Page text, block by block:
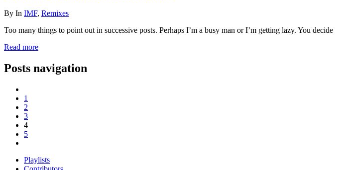
By In IMF, Remixes
Too many things to point out in successive posts. Perhaps I’m a busy man or I’m getting lazy. You decide
Read more
Posts navigation
1
2
3
4
5
Playlists